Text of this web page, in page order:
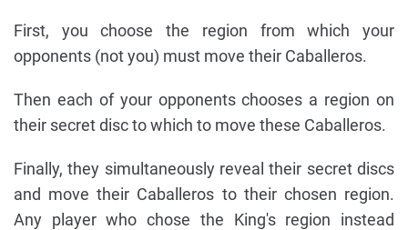
First, you choose the region from which your
opponents (not you) must move their Caballeros.
Then each of your opponents chooses a region on
their secret disc to which to move these Caballeros.
Finally, they simultaneously reveal their secret discs
and move their Caballeros to their chosen region.
Any player who chose the King's region instead